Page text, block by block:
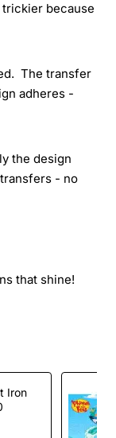
because
The transfer
adheres -
the design
- no
that shine!
Iron